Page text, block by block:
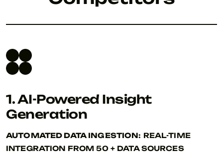
1. AI-Powered Insight
Generation
AUTOMATED DATA INGESTION: REAL-TIME
INTEGRATION FROM 50 + DATA SOURCES